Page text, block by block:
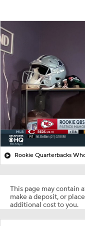
This page may contain
make a deposit, or
additional cost to you.